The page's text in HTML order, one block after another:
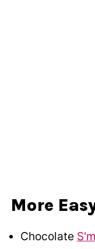
More
Chocolate